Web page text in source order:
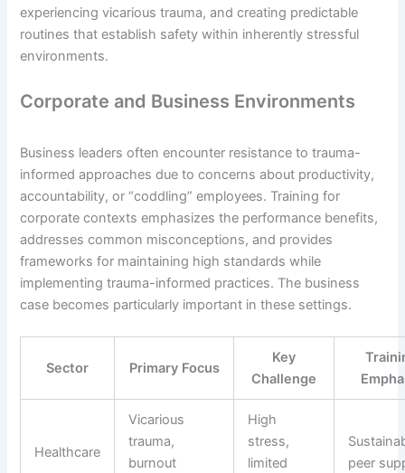
experiencing vicarious trauma, and creating predictable
routines that establish safety within inherently stressful
environments.
Corporate and Business Environments
Business leaders often encounter resistance to trauma-
informed approaches due to concerns about productivity,
accountability, or “coddling” employees. Training for
corporate contexts emphasizes the performance benefits,
addresses common misconceptions, and provides
frameworks for maintaining high standards while
implementing trauma-informed practices. The business
case becomes particularly important in these settings.
Sector Primary Focus
Key
Challenge
Healthcare
Vicarious
trauma,
burnout
High
stress,
limited
peer